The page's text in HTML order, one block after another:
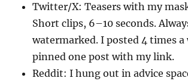
Twitter/X: Teasers with my
Short clips, 6–10 seconds.
watermarked. I posted 4 times a
pinned one post with my link.
Reddit: I hung out in advice